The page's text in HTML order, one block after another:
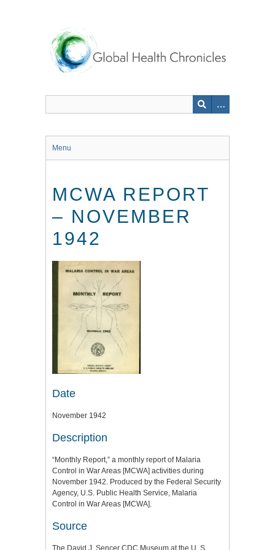
Menu
MCWA REPORT
– NOVEMBER
1942
Date
November 1942
Description
“Monthly Report,” a monthly report of Malaria
Control in War Areas [MCWA] activities during
November 1942. Produced by the Federal Security
Agency, U.S. Public Health Service, Malaria
Control in War Areas [MCWA].
Source
The David J. Sencer CDC Museum at the U. S.